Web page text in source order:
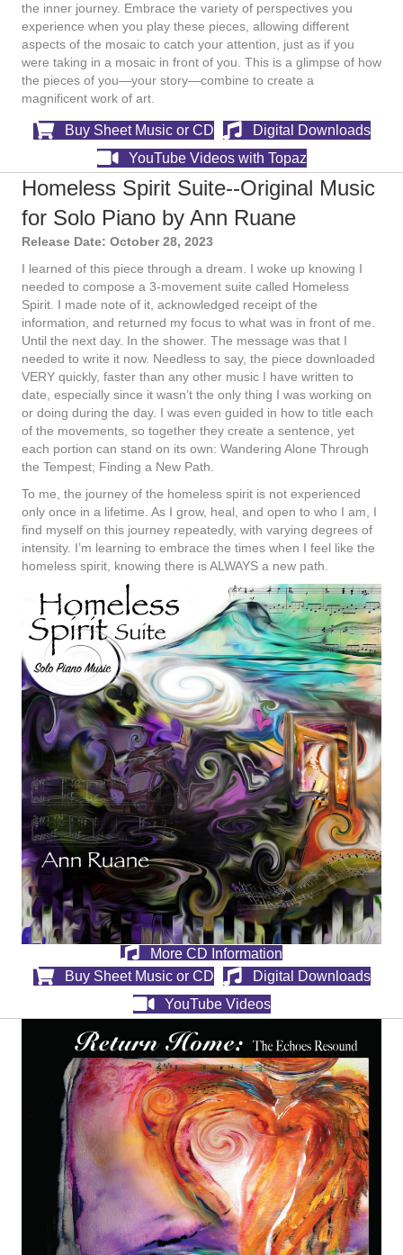
the inner journey. Embrace the variety of perspectives you
experience when you play these pieces, allowing different
aspects of the mosaic to catch your attention, just as if you
were taking in a mosaic in front of you. This is a glimpse of how
the pieces of you—your story—combine to create a
magnificent work of art.
Buy Sheet Music or CD
Digital Downloads
YouTube Videos with Topaz
Homeless Spirit Suite--Original Music
for Solo Piano by Ann Ruane
Release Date: October 28, 2023
I learned of this piece through a dream. I woke up knowing I
needed to compose a 3-movement suite called Homeless
Spirit. I made note of it, acknowledged receipt of the
information, and returned my focus to what was in front of me.
Until the next day. In the shower. The message was that I
needed to write it now. Needless to say, the piece downloaded
VERY quickly, faster than any other music I have written to
date, especially since it wasn’t the only thing I was working on
or doing during the day. I was even guided in how to title each
of the movements, so together they create a sentence, yet
each portion can stand on its own: Wandering Alone Through
the Tempest; Finding a New Path.
To me, the journey of the homeless spirit is not experienced
only once in a lifetime. As I grow, heal, and open to who I am, I
find myself on this journey repeatedly, with varying degrees of
intensity. I’m learning to embrace the times when I feel like the
homeless spirit, knowing there is ALWAYS a new path.
More CD Information
Buy Sheet Music or CD
Digital Downloads
YouTube Videos